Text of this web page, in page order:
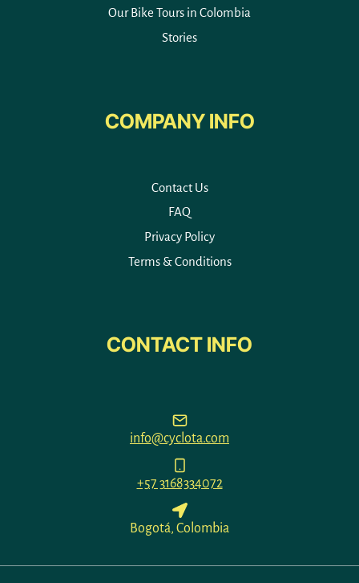
Our Bike Tours in Colombia
Stories
COMPANY INFO
Contact Us
FAQ
Privacy Policy
Terms & Conditions
CONTACT INFO
info@cyclota.com
+57 3168334072
Bogotá, Colombia